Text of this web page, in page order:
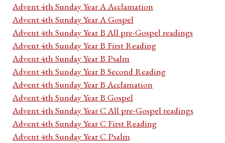
Advent 4th Sunday Year A Acclamation
Advent 4th Sunday Year A Gospel
Advent 4th Sunday Year B All pre-Gospel readings
Advent 4th Sunday Year B First Reading
Advent 4th Sunday Year B Psalm
Advent 4th Sunday Year B Second Reading
Advent 4th Sunday Year B Acclamation
Advent 4th Sunday Year B Gospel
Advent 4th Sunday Year C All pre-Gospel readings
Advent 4th Sunday Year C First Reading
Advent 4th Sunday Year C Psalm